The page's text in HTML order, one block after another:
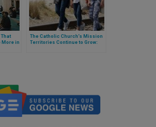
More in
The Catholic Church’s Mission
Territories Continue to Grow: